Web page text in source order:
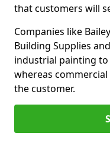
that customers will
Companies like
Building Supplies
industrial painting
whereas
the customer.